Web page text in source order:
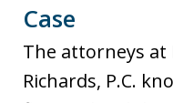
Case
The attorneys at
Richards, P.C.